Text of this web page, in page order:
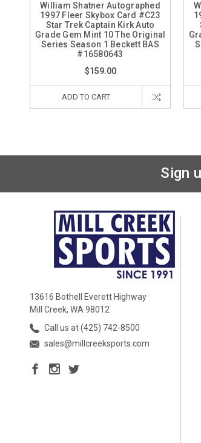
William Shatner Autographed
1997 Fleer Skybox Card #C23
Star Trek Captain Kirk Auto
Grade Gem Mint 10 The Original
Series Season 1 Beckett BAS
#16580643
$159.00
ADD TO CART
Sign
13616 Bothell Everett Highway
Mill Creek, WA 98012
Call us at (425) 742-8500
sales@millcreeksports.com